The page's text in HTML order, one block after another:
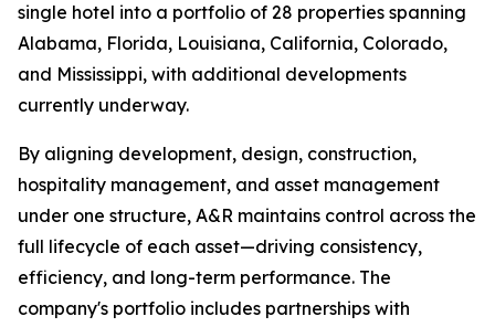
single hotel into a portfolio of 28 properties spanning
Alabama, Florida, Louisiana, California, Colorado,
and Mississippi, with additional developments
currently underway.
By aligning development, design, construction,
hospitality management, and asset management
under one structure, A&R maintains control across the
full lifecycle of each asset—driving consistency,
efficiency, and long-term performance. The
company's portfolio includes partnerships with